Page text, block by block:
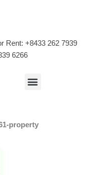
Rent: +8433 262 7939
6266
property